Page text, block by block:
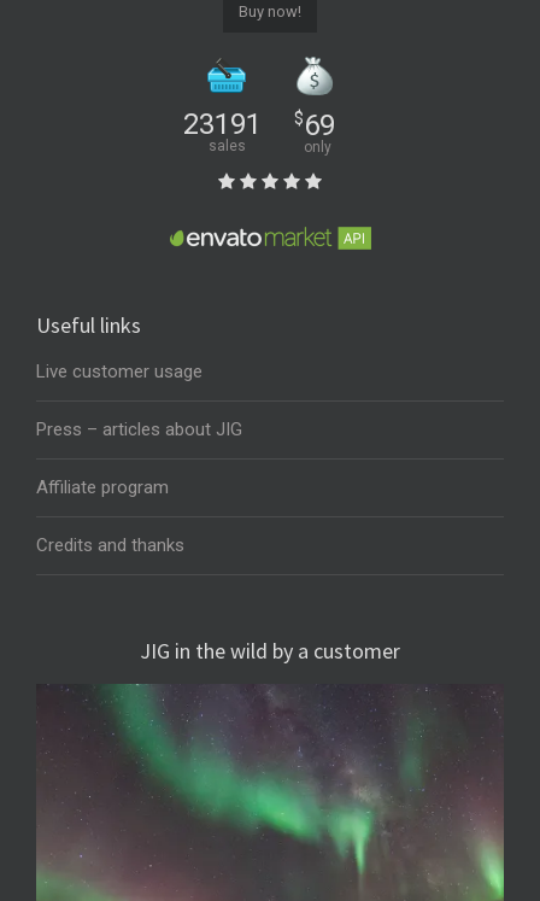
Buy now!
23191
sales
$69
only
Useful links
Live customer usage
Press – articles about JIG
Affiliate program
Credits and thanks
JIG in the wild by a customer